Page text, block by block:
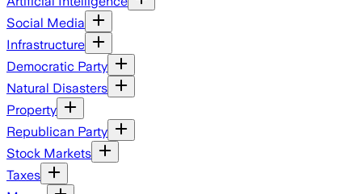
Social Media
Infrastructure
Democratic Party
Natural Disasters
Property
Republican Party
Stock Markets
Taxes